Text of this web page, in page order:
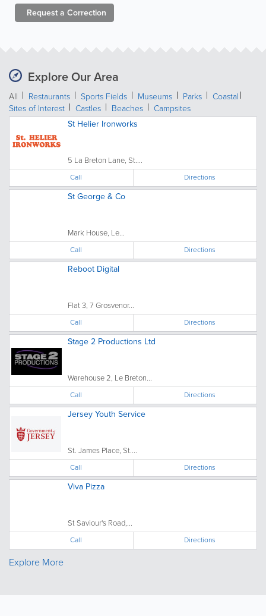
Request a Correction
Explore Our Area
All Restaurants Sports Fields Museums Parks
Coastal
Sites of Interest
Castles Beaches
Campsites
St Helier Ironworks
5 La Breton Lane, St....
Call Directions
St George & Co
Mark House, Le...
Call Directions
Reboot Digital
Flat 3, 7 Grosvenor...
Call Directions
Stage 2 Productions Ltd
Warehouse 2, Le Breton...
Call Directions
Jersey Youth Service
St. James Place, St....
Call Directions
Viva Pizza
St Saviour's Road,...
Call Directions
Explore More